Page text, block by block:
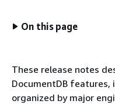
On this page
These release notes
DocumentDB features,
organized by major